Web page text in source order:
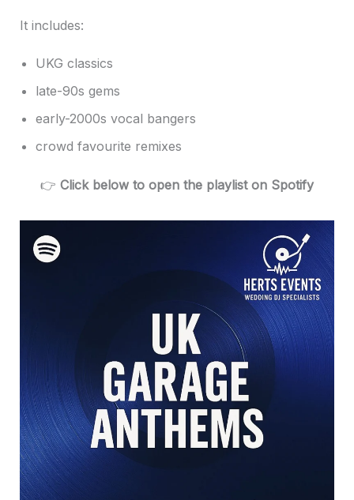
It includes:
UKG classics
late-90s gems
early-2000s vocal bangers
crowd favourite remixes
👉 Click below to open the playlist on Spotify